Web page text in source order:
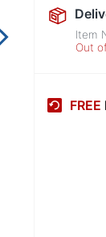
Item
Out
FREE